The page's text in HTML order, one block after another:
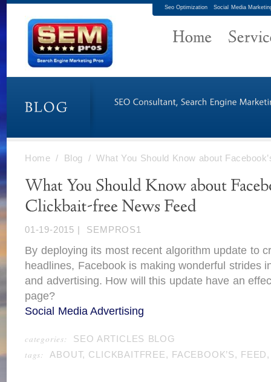
Seo Optimization Social Media
Home / Blog / What You Should Know about
01-19-2015 | SEMPROS1
By deploying its most recent algorithm update to
headlines, Facebook is making wonderful strides
and advertising. How will this update have an
page?
Social Media Advertising
categories: SEO ARTICLES BLOG
tags: ABOUT, CLICKBAITFREE, FACEBOOK’S, FEED